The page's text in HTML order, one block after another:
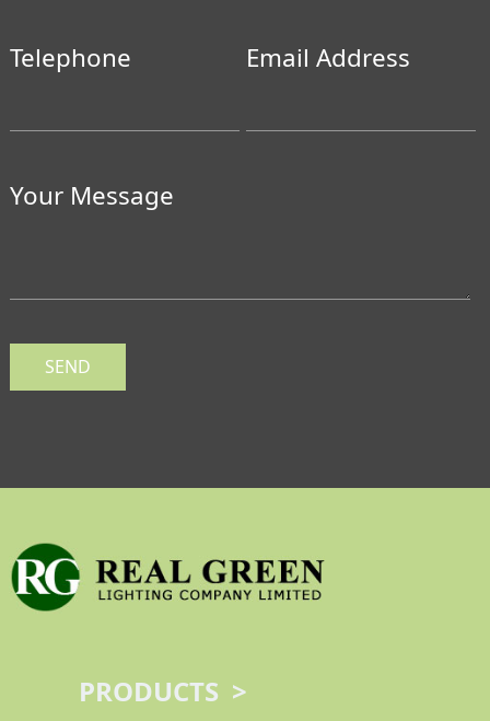
Telephone Email Address
Your Message
SEND
PRODUCTS >